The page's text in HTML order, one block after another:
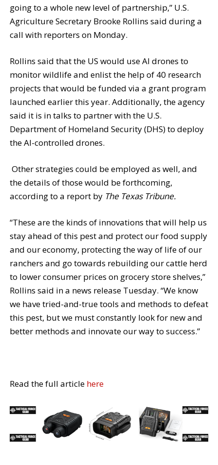
going to a whole new level of partnership,” U.S.
Agriculture Secretary Brooke Rollins said during a
call with reporters on Monday.
Rollins said that the US would use AI drones to
monitor wildlife and enlist the help of 40 research
projects that would be funded via a grant program
launched earlier this year. Additionally, the agency
said it is in talks to partner with the U.S.
Department of Homeland Security (DHS) to deploy
the AI-controlled drones.
Other strategies could be employed as well, and
the details of those would be forthcoming,
according to a report by The Texas Tribune.
“These are the kinds of innovations that will help us
stay ahead of this pest and protect our food supply
and our economy, protecting the way of life of our
ranchers and go towards rebuilding our cattle herd
to lower consumer prices on grocery store shelves,”
Rollins said in a news release Tuesday. “We know
we have tried-and-true tools and methods to defeat
this pest, but we must constantly look for new and
better methods and innovate our way to success.”
Read the full article here